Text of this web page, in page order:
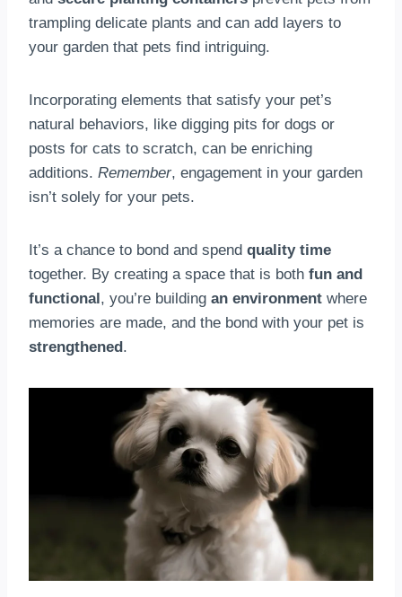
trampling delicate plants and can add layers to
your garden that pets find intriguing.
Incorporating elements that satisfy your pet’s
natural behaviors, like digging pits for dogs or
posts for cats to scratch, can be enriching
additions. Remember, engagement in your garden
isn’t solely for your pets.
It’s a chance to bond and spend quality time
together. By creating a space that is both fun and
functional, you’re building an environment where
memories are made, and the bond with your pet is
strengthened.